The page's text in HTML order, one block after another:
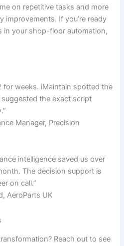
on repetitive tasks and more
improvements. If you’re ready
in your shop-floor automation,
for weeks. iMaintain spotted the
the exact script
Manager, Precision
intelligence saved us over
The decision support is
on call.”
AeroParts UK
Reach out to see